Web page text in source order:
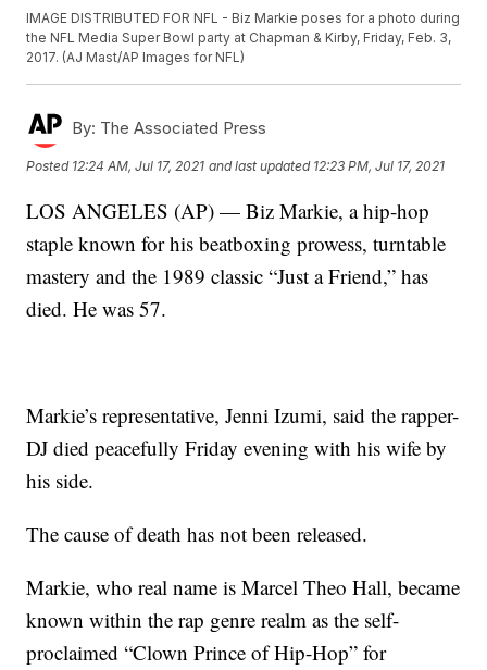
IMAGE DISTRIBUTED FOR NFL - Biz Markie poses for a photo during
the NFL Media Super Bowl party at Chapman & Kirby, Friday, Feb. 3,
2017. (AJ Mast/AP Images for NFL)
By: The Associated Press
Posted 12:24 AM, Jul 17, 2021 and last updated 12:23 PM, Jul 17, 2021
LOS ANGELES (AP) — Biz Markie, a hip-hop
staple known for his beatboxing prowess, turntable
mastery and the 1989 classic “Just a Friend,” has
died. He was 57.
Markie’s representative, Jenni Izumi, said the rapper-
DJ died peacefully Friday evening with his wife by
his side.
The cause of death has not been released.
Markie, who real name is Marcel Theo Hall, became
known within the rap genre realm as the self-
proclaimed “Clown Prince of Hip-Hop” for